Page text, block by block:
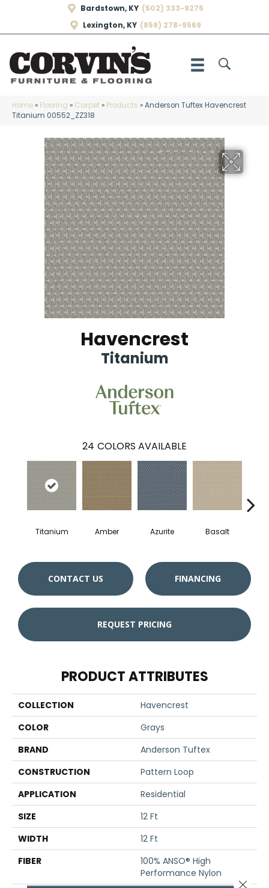
Bardstown, KY (502) 333-9275
Lexington, KY (859) 278-9569
Home» Flooring » Carpet» Products »Anderson Tuftex Havencrest
Titanium 00552_ZZ318
Havencrest
Titanium
24 COLORS AVAILABLE
Titanium Amber Azurite Basalt
CONTACT US FINANCING
REQUEST PRICING
PRODUCT ATTRIBUTES
COLLECTION
Havencrest
COLOR
Grays
BRAND
Anderson Tuftex
CONSTRUCTION
Pattern Loop
APPLICATION
Residential
SIZE
12 Ft
WIDTH
12 Ft
FIBER
100% ANSO® High
Performance Nylon
Close